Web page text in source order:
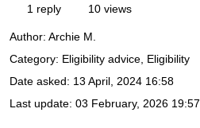
1 reply 10 views
Author: Archie M.
Category: Eligibility advice, Eligibility
Date asked: 13 April, 2024 16:58
Last update: 03 February, 2026 19:57